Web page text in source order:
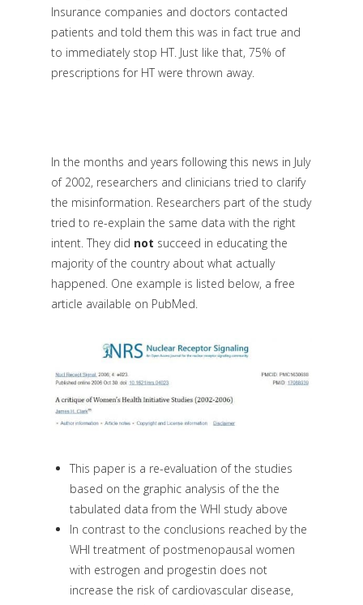
Insurance companies and doctors contacted
patients and told them this was in fact true and
to immediately stop HT. Just like that, 75% of
prescriptions for HT were thrown away.
In the months and years following this news in July
of 2002, researchers and clinicians tried to clarify
the misinformation. Researchers part of the study
tried to re-explain the same data with the right
intent. They did not succeed in educating the
majority of the country about what actually
happened. One example is listed below, a free
article available on PubMed.
This paper is a re-evaluation of the studies
based on the graphic analysis of the the
tabulated data from the WHI study above
In contrast to the conclusions reached by the
WHI treatment of postmenopausal women
with estrogen and progestin does not
increase the risk of cardiovascular disease,